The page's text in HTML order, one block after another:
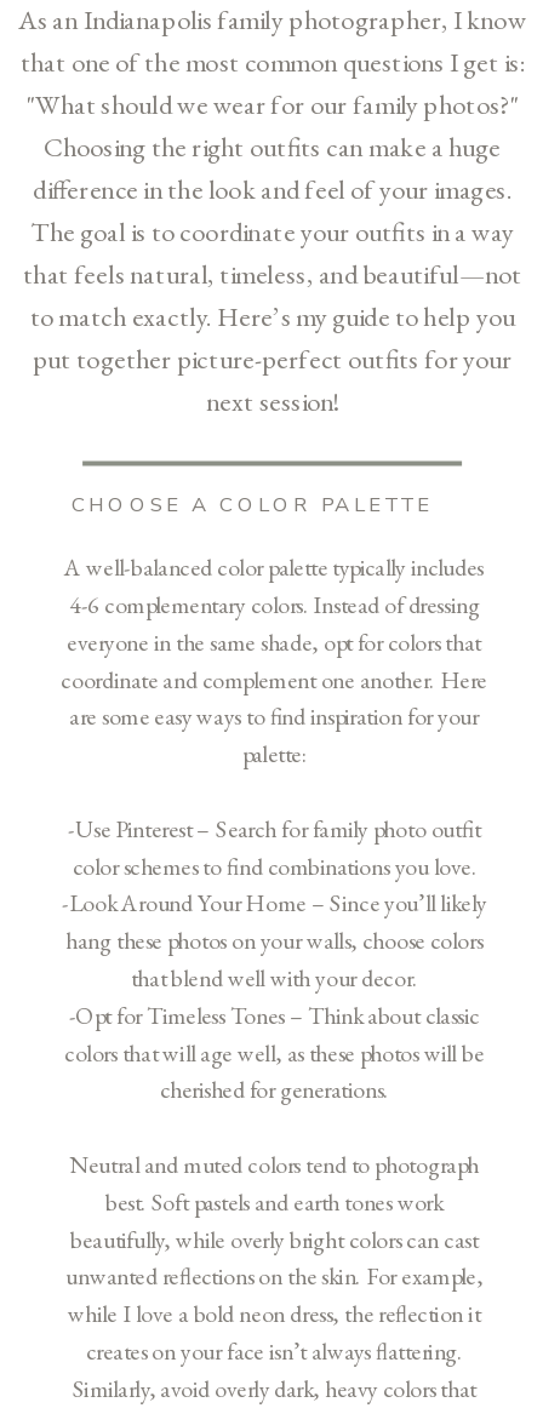
As an Indianapolis family photographer, I know
that one of the most common questions I get is:
"What should we wear for our family photos?"
Choosing the right outfits can make a huge
difference in the look and feel of your images.
The goal is to coordinate your outfits in a way
that feels natural, timeless, and beautiful—not
to match exactly. Here’s my guide to help you
put together picture-perfect outfits for your
next session!
A well-balanced color palette typically includes
4-6 complementary colors. Instead of dressing
everyone in the same shade, opt for colors that
coordinate and complement one another. Here
are some easy ways to find inspiration for your
palette:
-Use Pinterest – Search for family photo outfit
color schemes to find combinations you love.
-Look Around Your Home – Since you’ll likely
hang these photos on your walls, choose colors
that blend well with your decor.
-Opt for Timeless Tones – Think about classic
colors that will age well, as these photos will be
cherished for generations.
Neutral and muted colors tend to photograph
best. Soft pastels and earth tones work
beautifully, while overly bright colors can cast
unwanted reflections on the skin. For example,
while I love a bold neon dress, the reflection it
creates on your face isn’t always flattering.
Similarly, avoid overly dark, heavy colors that
CHOOSE A COLOR PALETTE